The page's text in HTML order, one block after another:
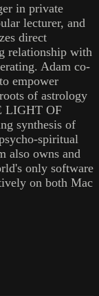
in private
lecturer, and
direct
relationship with
Adam co-
empower
of astrology
LIGHT OF
synthesis of
spiritual
also owns and
only software
on both Mac